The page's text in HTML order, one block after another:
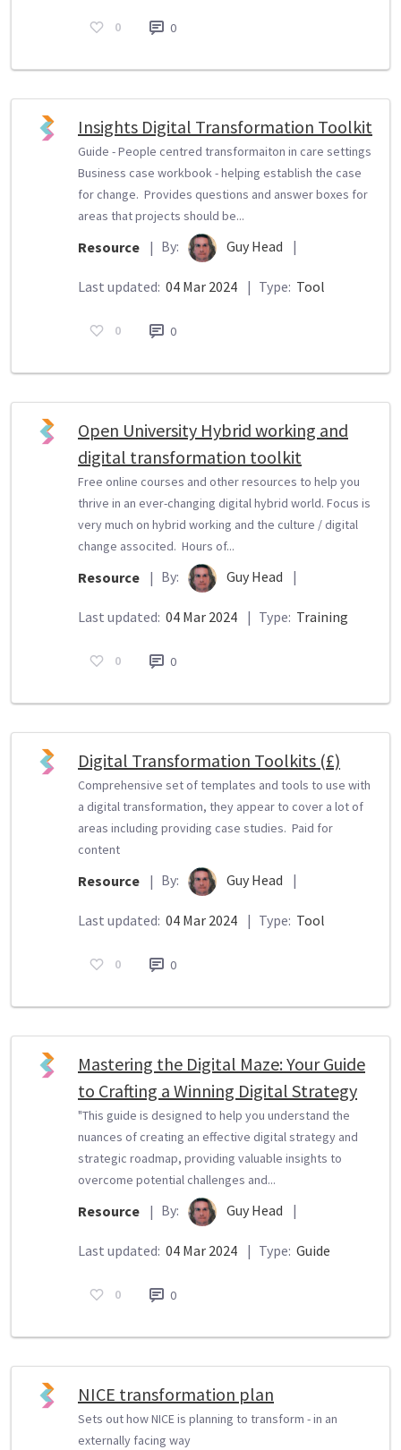
0 0
Insights Digital Transformation Toolkit
Guide - People centred transformaiton in care settings
Business case workbook - helping establish the case
for change. Provides questions and answer boxes for
areas that projects should be...
Resource | By: Guy Head |
Last updated: 04 Mar 2024 | Type: Tool
0 0
Open University Hybrid working and
digital transformation toolkit
Free online courses and other resources to help you
thrive in an ever-changing digital hybrid world. Focus is
very much on hybrid working and the culture / digital
change associted. Hours of...
Resource | By: Guy Head |
Last updated: 04 Mar 2024 | Type: Training
0 0
Digital Transformation Toolkits (£)
Comprehensive set of templates and tools to use with
a digital transformation, they appear to cover a lot of
areas including providing case studies. Paid for
content
Resource | By: Guy Head |
Last updated: 04 Mar 2024 | Type: Tool
0 0
Mastering the Digital Maze: Your Guide
to Crafting a Winning Digital Strategy
"This guide is designed to help you understand the
nuances of creating an effective digital strategy and
strategic roadmap, providing valuable insights to
overcome potential challenges and...
Resource | By: Guy Head |
Last updated: 04 Mar 2024 | Type: Guide
0 0
NICE transformation plan
Sets out how NICE is planning to transform - in an
externally facing way